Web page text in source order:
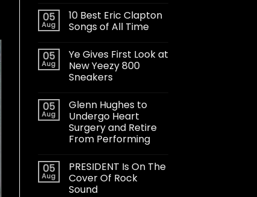
05
Aug
10 Best Eric Clapton
Songs of All Time
05
Aug
Ye Gives First Look at
New Yeezy 800
Sneakers
05
Aug
Glenn Hughes to
Undergo Heart
Surgery and Retire
From Performing
05
Aug
PRESIDENT Is On The
Cover Of Rock
Sound